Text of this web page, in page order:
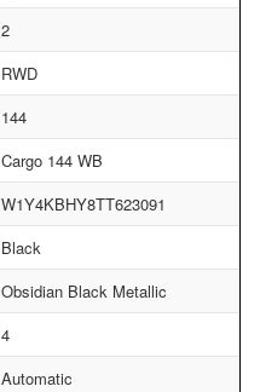
2
RWD
144
Cargo 144 WB
W1Y4KBHY8TT623091
Black
Obsidian Black Metallic
4
Automatic